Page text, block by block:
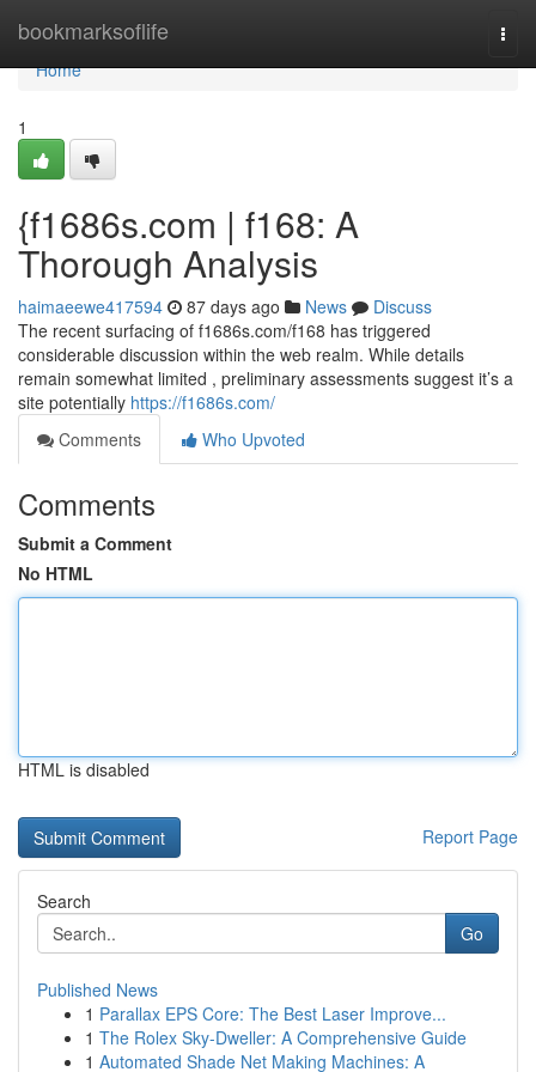
bookmarksoflife
Home
Home
1
{f1686s.com | f168: A
Thorough Analysis
haimaeewe417594 87 days ago News
Discuss
The recent surfacing of f1686s.com/f168 has triggered
considerable discussion within the web realm. While details
remain somewhat limited , preliminary assessments suggest it’s a
site potentially https://f1686s.com/
Comments
Who Upvoted
Comments
Submit a Comment
No HTML
HTML is disabled
Report Page
Search
Go
Published News
1 Parallax EPS Core: The Best Laser Improve...
1 The Rolex Sky-Dweller: A Comprehensive Guide
1 Automated Shade Net Making Machines: A